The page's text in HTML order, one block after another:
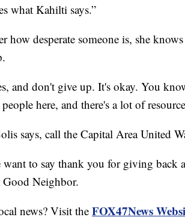
what Kahilti says.”
how desperate someone is, she
and don't give up. It's okay. You
here, and there's a lot of
says, call the Capital Area United
to say thank you for giving back
Good Neighbor.
news? Visit the FOX47News